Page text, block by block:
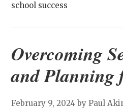
school success
Overcoming
and Planning
February 9, 2024 by Paul